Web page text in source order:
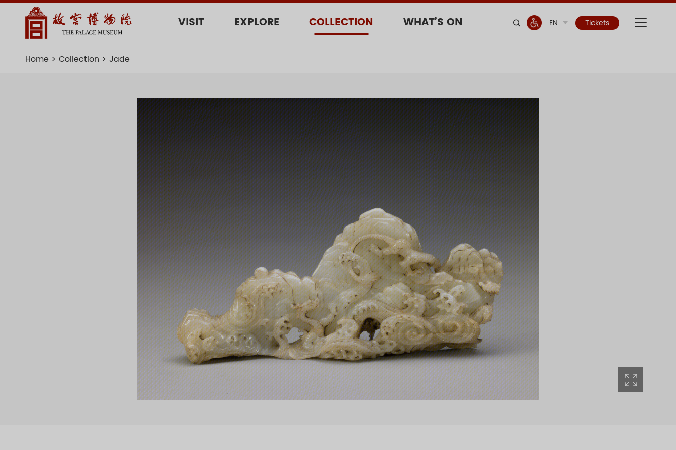
VISIT EXPLORE COLLECTION WHAT’S ON EN Tickets
Home Collection Jade